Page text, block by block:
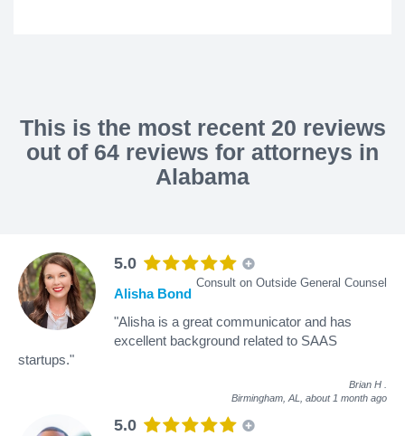
This is the most recent 20 reviews
out of 64 reviews for attorneys in
Alabama
5.0
Consult on Outside General Counsel
Alisha Bond
"Alisha is a great communicator and has
excellent background related to SAAS
startups."
Brian H
Birmingham, AL, about 1 month ago
5.0